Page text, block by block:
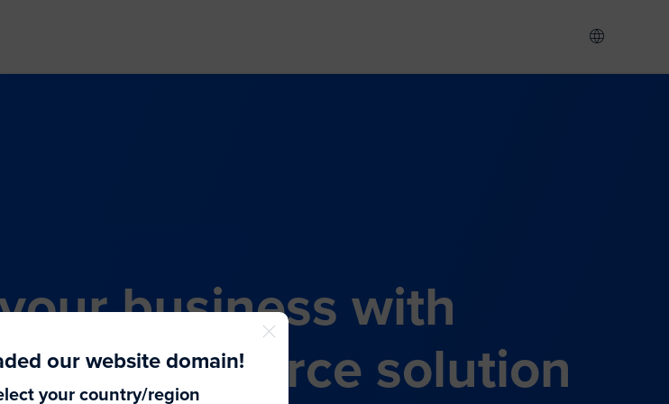
business with
commerce solution
our website domain!
your country/region